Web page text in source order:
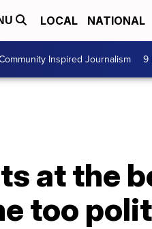
LOCAL NATIONAL
Inspired Journalism 9
at the
too